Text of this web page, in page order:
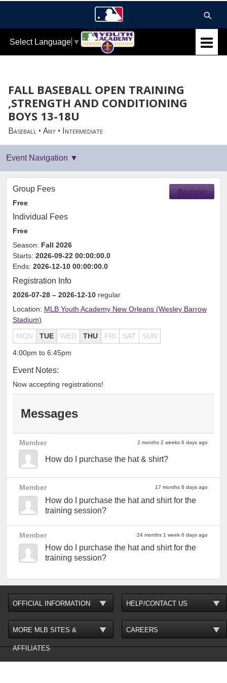
Select Language ▼
FALL BASEBALL OPEN TRAINING
,STRENGTH AND CONDITIONING
BOYS 13-18U
Baseball • Any • Intermediate
Register
Group Fees
Free
Individual Fees
Free
Season: Fall 2026
Starts: 2026-09-22 00:00:00.0
Ends: 2026-12-10 00:00:00.0
Registration Info
2026-07-28 – 2026-12-10 regular
Location: MLB Youth Academy New Orleans (Wesley Barrow
Stadium)
MON TUE WED THU FRI SAT SUN
4:00pm to 6:45pm
Event Notes:
Now accepting registrations!
Messages
Member 2 months 2 weeks 6 days ago
How do I purchase the hat & shirt?
Member 17 months 6 days ago
How do I purchase the hat and shirt for the
training session?
Member 24 months 1 week 6 days ago
How do I purchase the hat and shirt for the
training session?